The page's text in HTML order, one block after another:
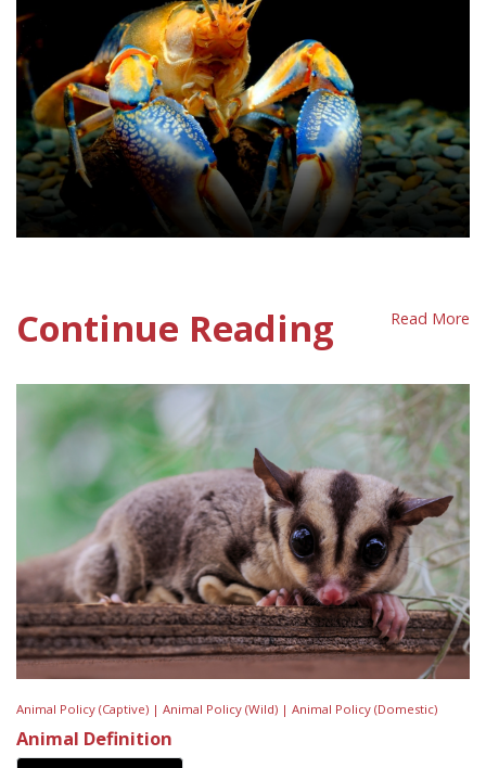
Continue Reading Read More
Animal Policy (Captive) | Animal Policy (Wild) | Animal Policy (Domestic)
Animal Definition